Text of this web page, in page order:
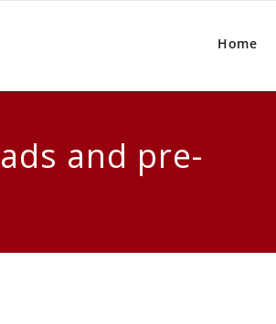
Home
and pre-